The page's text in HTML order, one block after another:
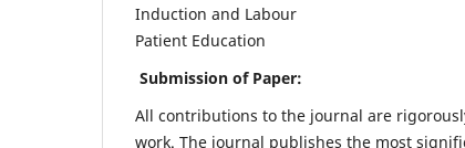
Induction and Labour
Patient Education
Submission of Paper:
All contributions to the journal are
work. The journal publishes the most